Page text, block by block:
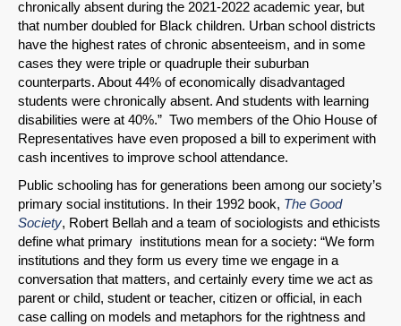
chronically absent during the 2021-2022 academic year, but
that number doubled for Black children. Urban school districts
have the highest rates of chronic absenteeism, and in some
cases they were triple or quadruple their suburban
counterparts. About 44% of economically disadvantaged
students were chronically absent. And students with learning
disabilities were at 40%.” Two members of the Ohio House of
Representatives have even proposed a bill to experiment with
cash incentives to improve school attendance.
Public schooling has for generations been among our society’s
primary social institutions. In their 1992 book, The Good
Society, Robert Bellah and a team of sociologists and ethicists
define what primary institutions mean for a society: “We form
institutions and they form us every time we engage in a
conversation that matters, and certainly every time we act as
parent or child, student or teacher, citizen or official, in each
case calling on models and metaphors for the rightness and